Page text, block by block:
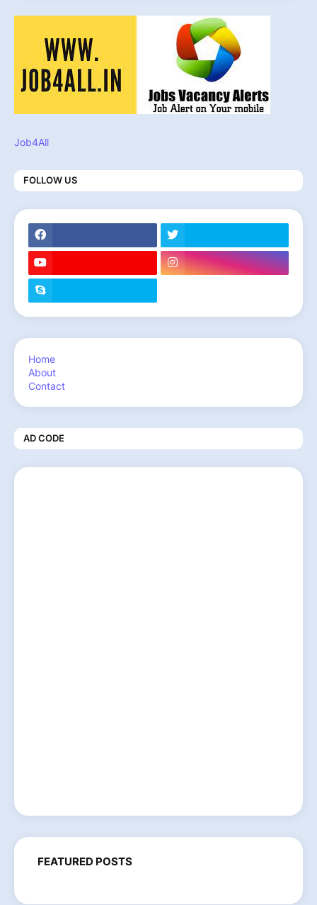
Job4All
FOLLOW US
Home
About
Contact
AD CODE
FEATURED POSTS